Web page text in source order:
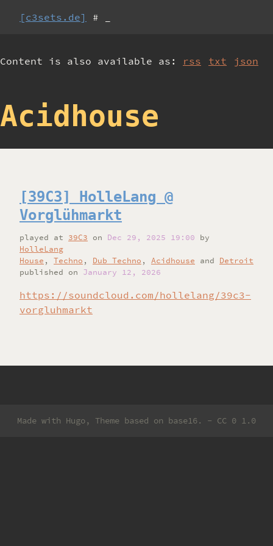
[c3sets.de] # _
Content is also available as: rss txt json
Acidhouse
[39C3] HolleLang @
Vorglühmarkt
played at 39C3 on Dec 29, 2025 19:00
by
HolleLang
House , Techno , Dub Techno , Acidhouse and Detroit
published on
January 12, 2026
https://soundcloud.com/hollelang/39c3-
vorgluhmarkt
Made with Hugo, Theme based on base16 . - CC 0 1.0